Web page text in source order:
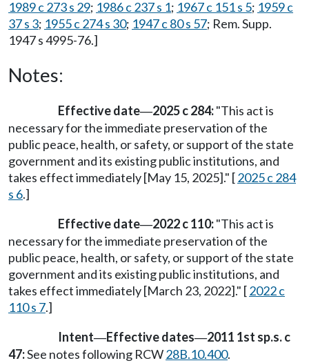
1989 c 273 s 29; 1986 c 237 s 1; 1967 c 151 s 5; 1959 c
37 s 3; 1955 c 274 s 30; 1947 c 80 s 57; Rem. Supp.
1947 s 4995-76.]
Notes:
Effective date—2025 c 284:"This act is
necessary for the immediate preservation of the
public peace, health, or safety, or support of the state
government and its existing public institutions, and
takes effect immediately [May 15, 2025]." [2025 c 284
s 6.]
Effective date—2022 c 110:"This act is
necessary for the immediate preservation of the
public peace, health, or safety, or support of the state
government and its existing public institutions, and
takes effect immediately [March 23, 2022]." [2022 c
110 s 7.]
Intent—Effective dates—2011 1st sp.s. c
47:See notes following RCW28B.10.400.